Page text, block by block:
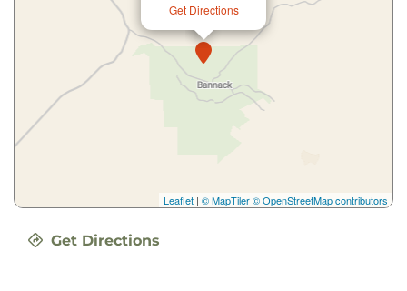
Get Directions
Leaflet | © MapTiler© OpenStreetMap contributors
Get Directions